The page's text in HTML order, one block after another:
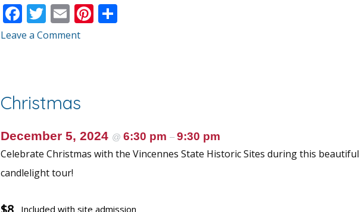
F
ac
o
k
T
w
E
m
Pi S
Leave a Comment
Christmas
December 5, 2024 @ 6:30 pm – 9:30 pm
Celebrate Christmas with the Vincennes State Historic Sites during this beautiful
candlelight tour!
Included with site admission